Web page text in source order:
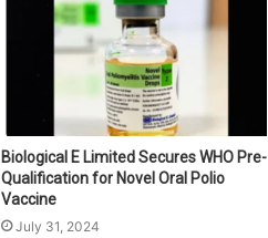
Biological E Limited Secures WHO Pre-
Qualification for Novel Oral Polio
Vaccine
July 31, 2024